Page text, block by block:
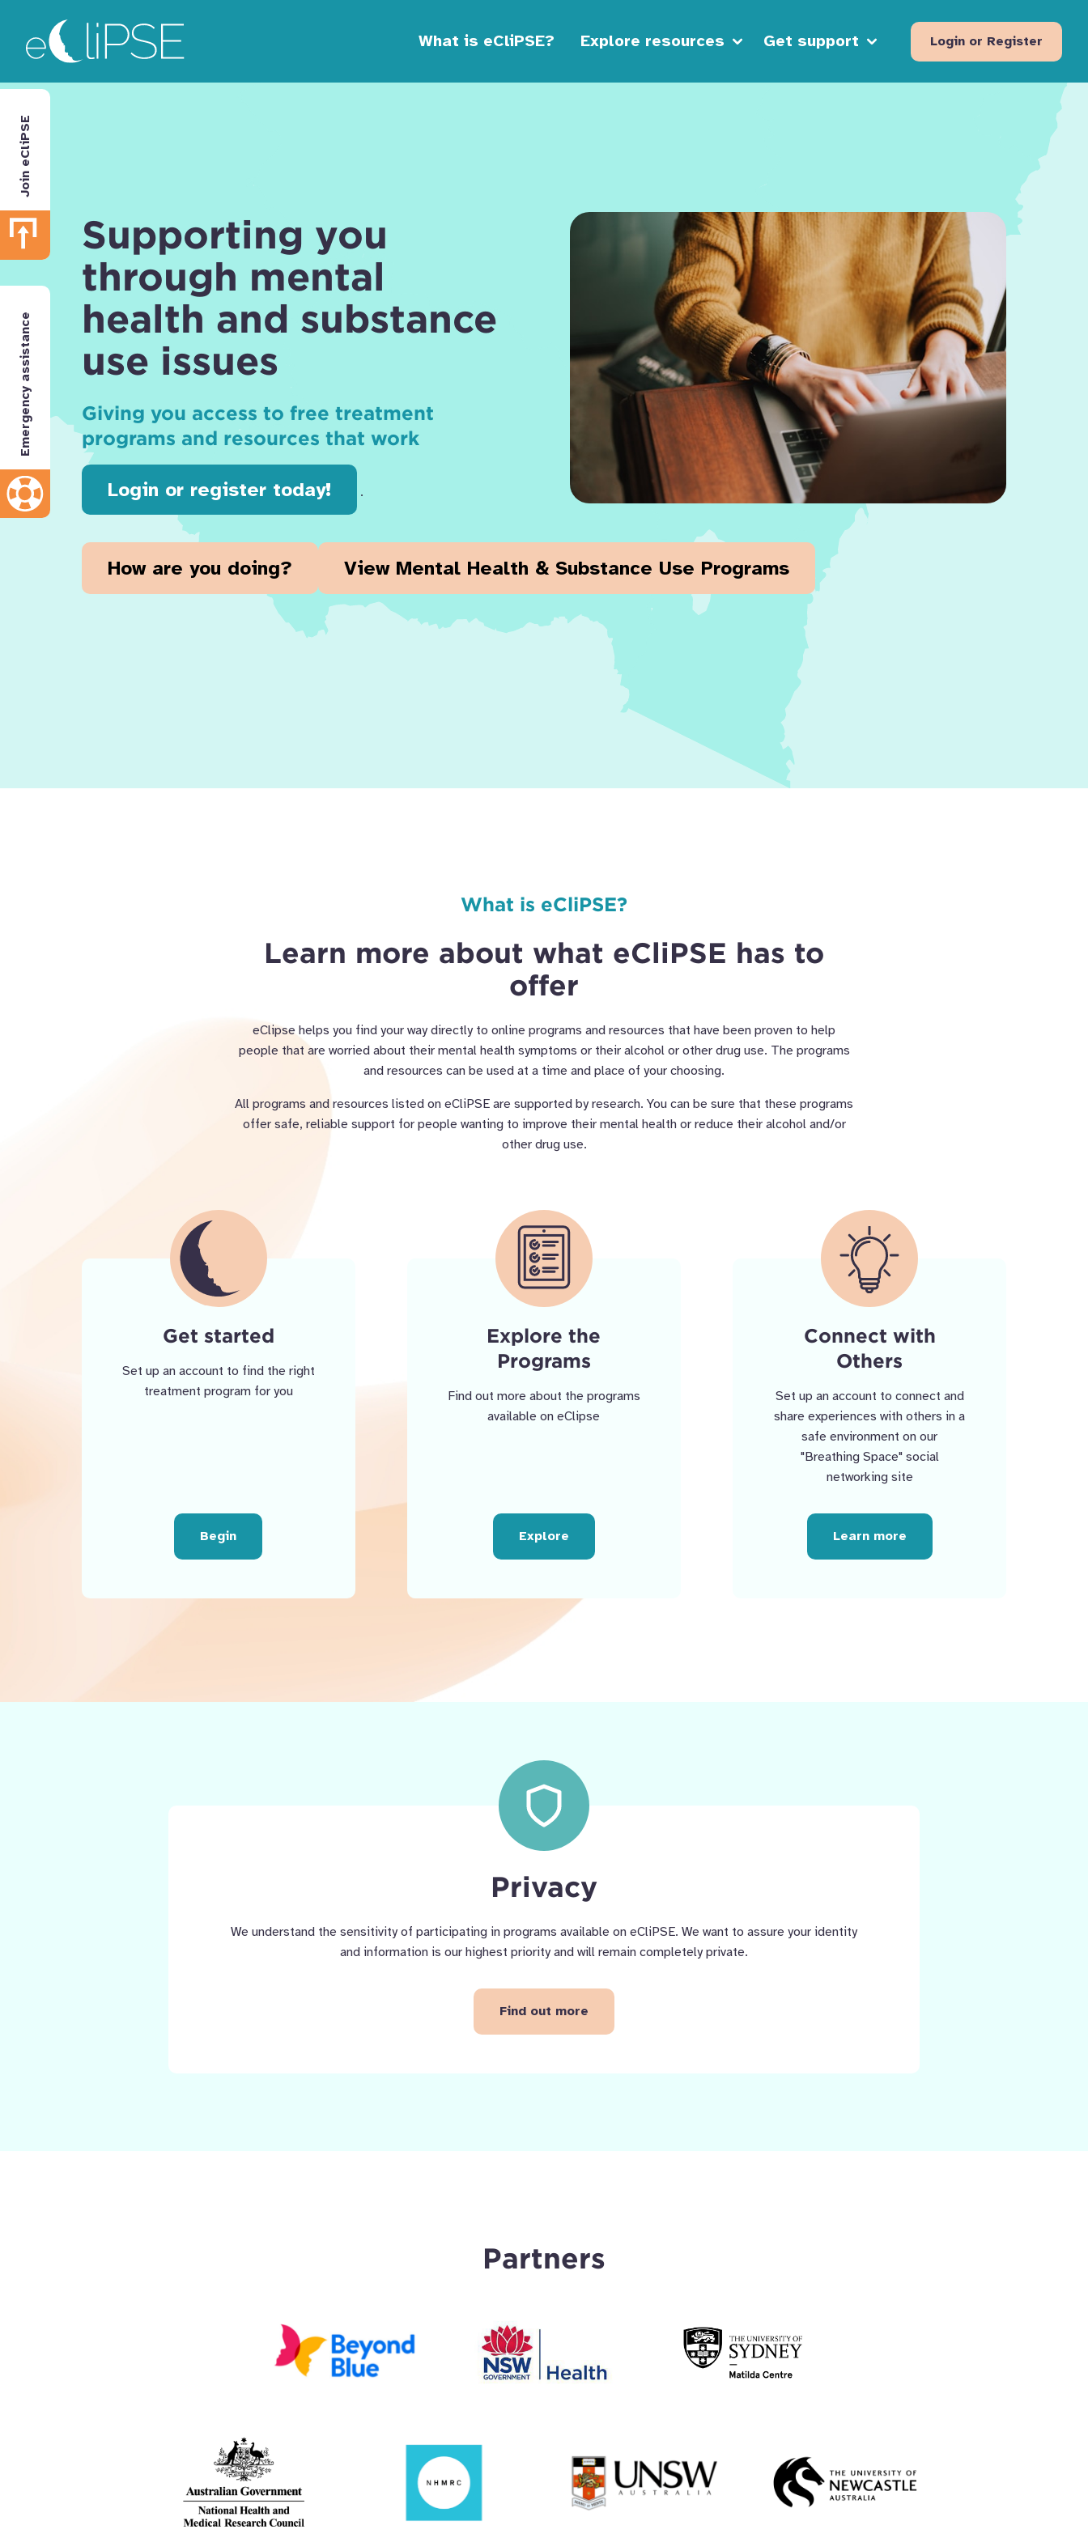
Return to home page
What is eCliPSE? Explore resources Open sub menu
Get support Open sub menuLogin or Register
Supporting you
through mental
health and substance
use issues
Giving you access to free treatment
programs and resources that work
Login or register today! .
How are you doing? View Mental Health & Substance Use Programs
What is eCliPSE?
Learn more about what eCliPSE has to
offer
eClipse helps you find your way directly to online programs and resources that have been proven to help
people that are worried about their mental health symptoms or their alcohol or other drug use. The programs
and resources can be used at a time and place of your choosing.
All programs and resources listed on eCliPSE are supported by research. You can be sure that these programs
offer safe, reliable support for people wanting to improve their mental health or reduce their alcohol and/or
other drug use.
Get started
Set up an account to find the right
treatment program for you
Begin
Explore the
Programs
Find out more about the programs
available on eClipse
Explore
Connect with
Others
Set up an account to connect and
share experiences with others in a
safe environment on our
"Breathing Space" social
networking site
Learn more
Privacy
We understand the sensitivity of participating in programs available on eCliPSE. We want to assure your identity
and information is our highest priority and will remain completely private.
Find out more
Partners
Join eCliPSE
Emergency assistance